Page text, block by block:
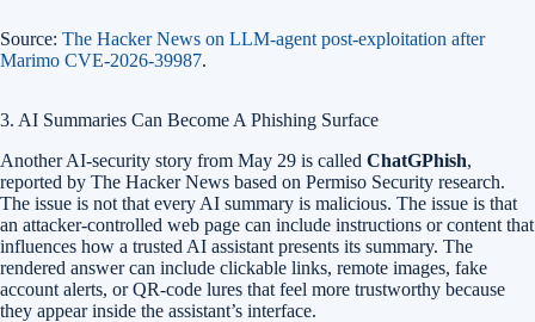
Source: The Hacker News on LLM-agent post-exploitation after
Marimo CVE-2026-39987.
3. AI Summaries Can Become A Phishing Surface
Another AI-security story from May 29 is called ChatGPhish,
reported by The Hacker News based on Permiso Security research.
The issue is not that every AI summary is malicious. The issue is that
an attacker-controlled web page can include instructions or content that
influences how a trusted AI assistant presents its summary. The
rendered answer can include clickable links, remote images, fake
account alerts, or QR-code lures that feel more trustworthy because
they appear inside the assistant’s interface.